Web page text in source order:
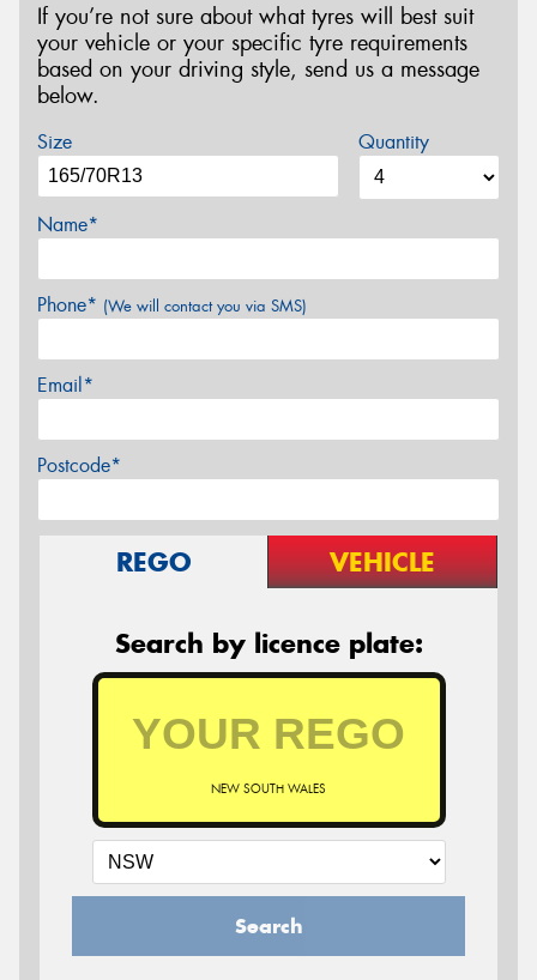
If you’re not sure about what tyres will best suit
your vehicle or your specific tyre requirements
based on your driving style, send us a message
below.
Size Quantity
Name*
Phone* (We will contact you via SMS)
Email*
Postcode*
REGO VEHICLE
Search by licence plate:
NEW SOUTH WALES
Search